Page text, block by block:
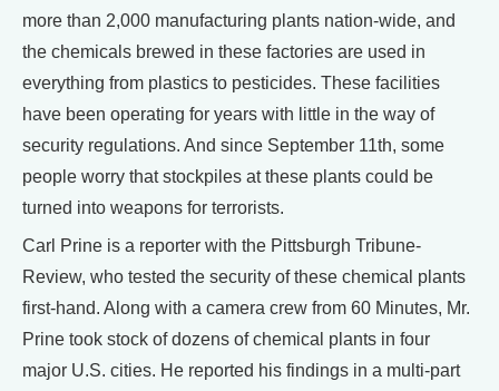
more than 2,000 manufacturing plants nation-wide, and
the chemicals brewed in these factories are used in
everything from plastics to pesticides. These facilities
have been operating for years with little in the way of
security regulations. And since September 11th, some
people worry that stockpiles at these plants could be
turned into weapons for terrorists.
Carl Prine is a reporter with the Pittsburgh Tribune-
Review, who tested the security of these chemical plants
first-hand. Along with a camera crew from 60 Minutes, Mr.
Prine took stock of dozens of chemical plants in four
major U.S. cities. He reported his findings in a multi-part